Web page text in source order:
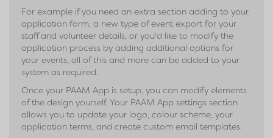
For example if you need an extra section adding to your
application form, a new type of event export for your
staff and volunteer details, or you'd like to modify the
application process by adding additional options for
your events, all of this and more can be added to your
system as required.
Once your PAAM App is setup, you can modify elements
of the design yourself. Your PAAM App settings section
allows you to update your logo, colour scheme, your
application terms, and create custom email templates.